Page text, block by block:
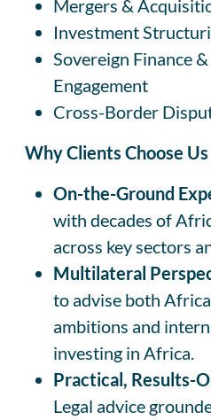
Mergers &
Investment
Sovereign Finance
Engagement
Cross-Border
Why Clients Choose Us
On-the-Ground
with decades of
across key sectors
Multilateral
to advise both
ambitions and
investing in Africa.
Practical, Results-
Legal advice